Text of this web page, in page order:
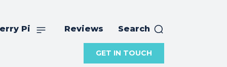
Pi Reviews Search
GET IN TOUCH